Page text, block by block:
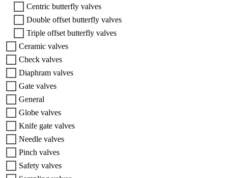
Centric butterfly valves
Double offset butterfly valves
Triple offset butterfly valves
Ceramic valves
Check valves
Diaphram valves
Gate valves
General
Globe valves
Knife gate valves
Needle valves
Pinch valves
Safety valves